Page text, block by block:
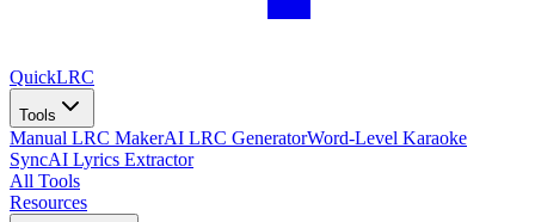
QuickLRC
Tools
Manual LRC MakerAI LRC GeneratorWord-Level Karaoke
SyncAI Lyrics Extractor
All Tools
Resources